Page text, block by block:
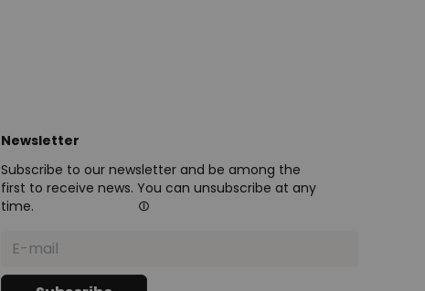
Newsletter
Subscribe to our newsletter and be among the
first to receive news. You can unsubscribe at any
time.